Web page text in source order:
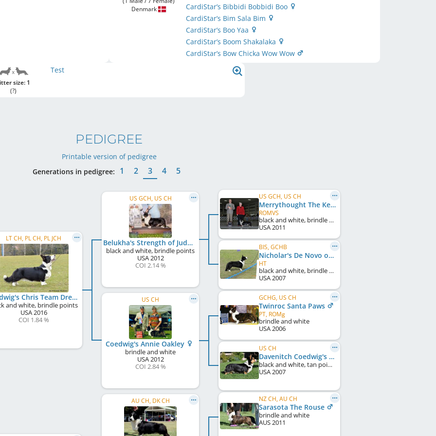
Denmark
CardiStar’s Bibbidi Bobbidi Boo
CardiStar’s Bim Sala Bim
CardiStar’s Boo Yaa
CardiStar’s Boom Shakalaka
CardiStar’s Bow Chicka Wow Wow
size: 1
(?)
Test
PEDIGREE
Printable version of pedigree
Generations in pedigree:
1 2 3 4 5
LT CH, PL CH, PL JCH
Coedwig's Chris Team Dream
and white, brindle points
USA2016
COI 1.84 %
US GCH, US CH
Belukha's Strength of Judges
black and white, brindle points
USA2012
COI 2.14 %
US CH
Coedwig's Annie Oakley
brindle and white
USA2012
COI 2.84 %
AU CH, DK CH
US GCH, US CH
Merrythought The Keeping Quilt
ROMVS
black and white, brindle points
USA2011
BIS, GCHB
Nicholar's De Novo of Belukha
HT
black and white, brindle points
USA2007
GCHG, US CH
Twinroc Santa Paws
PT, ROMg
brindle and white
USA2006
US CH
Davenitch Coedwig's Bellatrix
black and white, tan points
USA2007
NZ CH, AU CH
Sarasota The Rouse
brindle and white
AUS2011